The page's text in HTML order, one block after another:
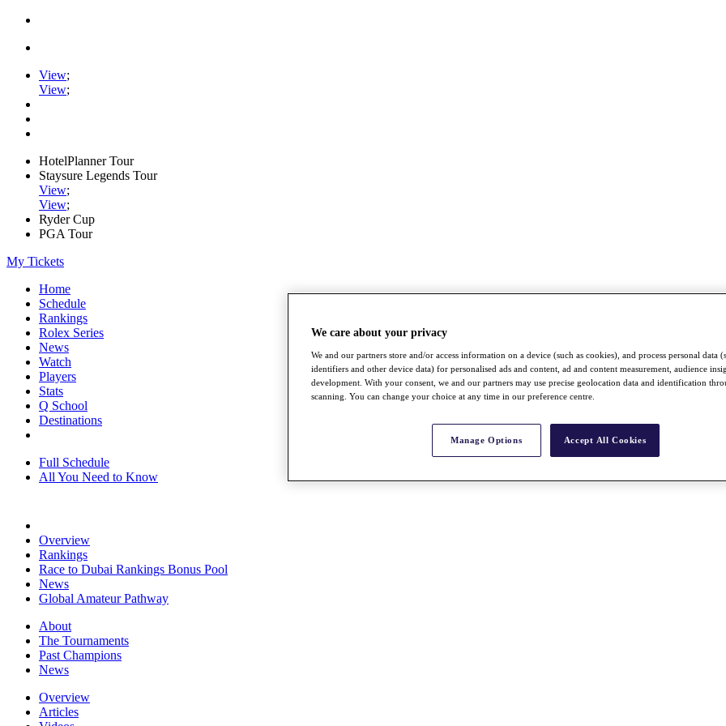
View;
View;
HotelPlanner Tour
Staysure Legends Tour
View;
View;
Ryder Cup
PGA Tour
My Tickets
Home
Schedule
Rankings
Rolex Series
News
Watch
Players
Stats
Q School
Destinations
Full Schedule
All You Need to Know
Overview
Rankings
Race to Dubai Rankings Bonus Pool
News
Global Amateur Pathway
About
The Tournaments
Past Champions
News
Overview
Articles
We care about your privacy
We and our partners store and/or access information on a device (such as cookies), and process personal data
identifiers and other device data) for personalised ads and content, ad and content measurement, audience
development. With your consent, we and our partners may use precise geolocation data and identification
scanning. You can change your choice at any time in our preference centre.
Manage Options Accept All Cookies